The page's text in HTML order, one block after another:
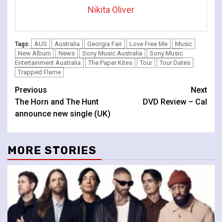
Nikita Oliver
Tags: AUS Australia Georgia Fair Love Free Me
Music
New Album
News Sony Music Australia
Sony Music
Entertainment Australia
The Paper Kites Tour
Tour Dates
Trapped Flame
Continue
Reading
Previous
The Horn and The Hunt
announce new single (UK)
Next
DVD Review – Cal
MORE STORIES